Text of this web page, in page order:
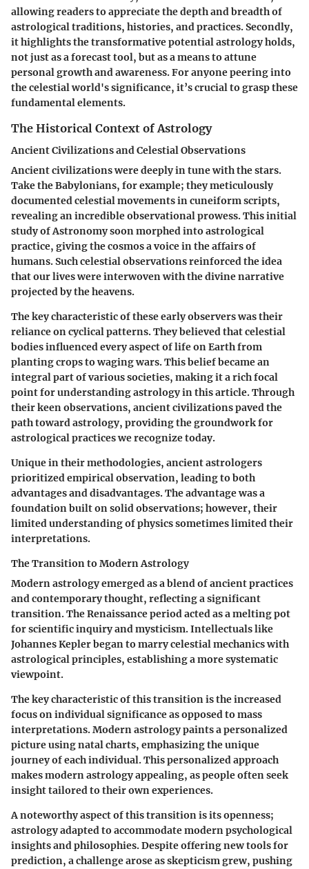
allowing readers to appreciate the depth and breadth of
astrological traditions, histories, and practices. Secondly,
it highlights the transformative potential astrology holds,
not just as a forecast tool, but as a means to attune
personal growth and awareness. For anyone peering into
the celestial world's significance, it’s crucial to grasp these
fundamental elements.
The Historical Context of Astrology
Ancient Civilizations and Celestial Observations
Ancient civilizations were deeply in tune with the stars.
Take the Babylonians, for example; they meticulously
documented celestial movements in cuneiform scripts,
revealing an incredible observational prowess. This initial
study of Astronomy soon morphed into astrological
practice, giving the cosmos a voice in the affairs of
humans. Such celestial observations reinforced the idea
that our lives were interwoven with the divine narrative
projected by the heavens.
The key characteristic of these early observers was their
reliance on cyclical patterns. They believed that celestial
bodies influenced every aspect of life on Earth from
planting crops to waging wars. This belief became an
integral part of various societies, making it a rich focal
point for understanding astrology in this article. Through
their keen observations, ancient civilizations paved the
path toward astrology, providing the groundwork for
astrological practices we recognize today.
Unique in their methodologies, ancient astrologers
prioritized empirical observation, leading to both
advantages and disadvantages. The advantage was a
foundation built on solid observations; however, their
limited understanding of physics sometimes limited their
interpretations.
The Transition to Modern Astrology
Modern astrology emerged as a blend of ancient practices
and contemporary thought, reflecting a significant
transition. The Renaissance period acted as a melting pot
for scientific inquiry and mysticism. Intellectuals like
Johannes Kepler began to marry celestial mechanics with
astrological principles, establishing a more systematic
viewpoint.
The key characteristic of this transition is the increased
focus on individual significance as opposed to mass
interpretations. Modern astrology paints a personalized
picture using natal charts, emphasizing the unique
journey of each individual. This personalized approach
makes modern astrology appealing, as people often seek
insight tailored to their own experiences.
A noteworthy aspect of this transition is its openness;
astrology adapted to accommodate modern psychological
insights and philosophies. Despite offering new tools for
prediction, a challenge arose as skepticism grew, pushing